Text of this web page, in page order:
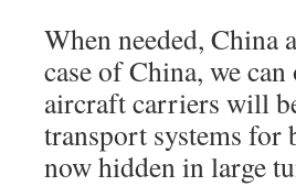
When needed,
case of China, we
aircraft carriers will
transport systems for
now hidden in large